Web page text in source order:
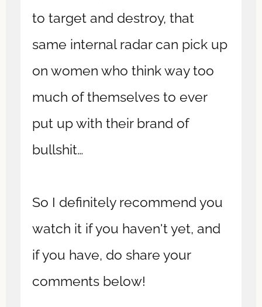
to target and destroy, that
same internal radar can pick up
on women who think way too
much of themselves to ever
put up with their brand of
bullshit…
So I definitely recommend you
watch it if you haven't yet, and
if you have, do share your
comments below!